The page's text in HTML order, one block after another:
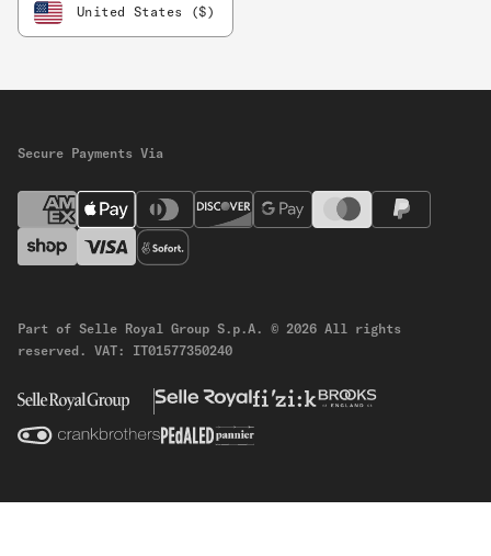
United States ($)
Secure Payments Via
Part of Selle Royal Group S.p.A. © 2026 All rights
reserved. VAT: IT01577350240